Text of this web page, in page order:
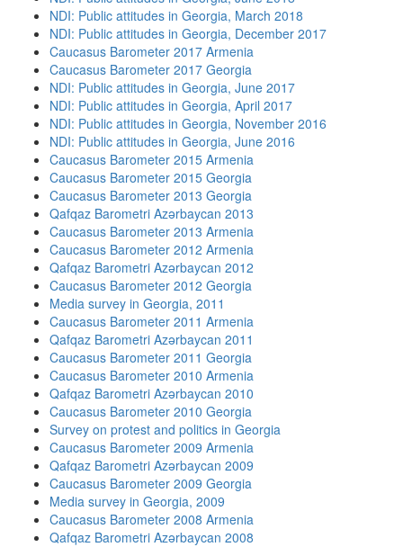
NDI: Public attitudes in Georgia, March 2018
NDI: Public attitudes in Georgia, December 2017
Caucasus Barometer 2017 Armenia
Caucasus Barometer 2017 Georgia
NDI: Public attitudes in Georgia, June 2017
NDI: Public attitudes in Georgia, April 2017
NDI: Public attitudes in Georgia, November 2016
NDI: Public attitudes in Georgia, June 2016
Caucasus Barometer 2015 Armenia
Caucasus Barometer 2015 Georgia
Caucasus Barometer 2013 Georgia
Qafqaz Barometri Azərbaycan 2013
Caucasus Barometer 2013 Armenia
Caucasus Barometer 2012 Armenia
Qafqaz Barometri Azərbaycan 2012
Caucasus Barometer 2012 Georgia
Media survey in Georgia, 2011
Caucasus Barometer 2011 Armenia
Qafqaz Barometri Azərbaycan 2011
Caucasus Barometer 2011 Georgia
Caucasus Barometer 2010 Armenia
Qafqaz Barometri Azərbaycan 2010
Caucasus Barometer 2010 Georgia
Survey on protest and politics in Georgia
Caucasus Barometer 2009 Armenia
Qafqaz Barometri Azərbaycan 2009
Caucasus Barometer 2009 Georgia
Media survey in Georgia, 2009
Caucasus Barometer 2008 Armenia
Qafqaz Barometri Azərbaycan 2008